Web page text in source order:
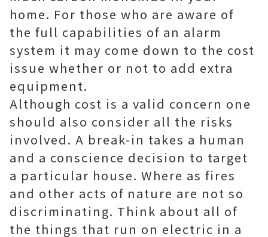
home. For those who are aware of
the full capabilities of an alarm
system it may come down to the cost
issue whether or not to add extra
equipment.
Although cost is a valid concern one
should also consider all the risks
involved. A break-in takes a human
and a conscience decision to target
a particular house. Where as fires
and other acts of nature are not so
discriminating. Think about all of
the things that run on electric in a